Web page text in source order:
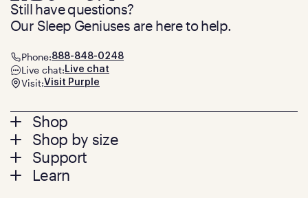
Footer
menu
Shop
Mattresses
Bed Frames
Pillows
Shop by size
Twin
Twin XL
Support
Contact us
Learn
Still have questions?
Our Sleep Geniuses are here to help.
Phone:888-848-0248
Live chat: Live chat
Visit:Visit Purple